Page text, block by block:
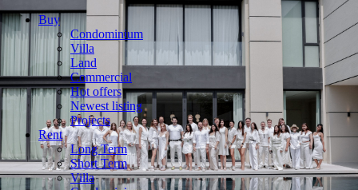
Buy
Condominium
Villa
Land
Commercial
Hot offers
Newest listing
Projects
Rent
Long Term
Short Term
Villa